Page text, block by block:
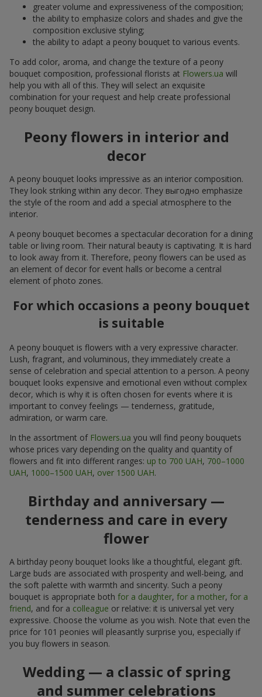
greater volume and expressiveness of the composition;
the ability to emphasize colors and shades and give the
composition exclusive styling;
the ability to adapt a peony bouquet to various events.
To add color, aroma, and change the texture of a peony
bouquet composition, professional florists at Flowers.ua will
help you with all of this. They will select an exquisite
combination for your request and help create professional
peony bouquet design.
Peony flowers in interior and
decor
A peony bouquet looks impressive as an interior composition.
They look striking within any decor. They выгодно emphasize
the style of the room and add a special atmosphere to the
interior.
A peony bouquet becomes a spectacular decoration for a dining
table or living room. Their natural beauty is captivating. It is hard
to look away from it. Therefore, peony flowers can be used as
an element of decor for event halls or become a central
element of photo zones.
For which occasions a peony bouquet
is suitable
A peony bouquet is flowers with a very expressive character.
Lush, fragrant, and voluminous, they immediately create a
sense of celebration and special attention to a person. A peony
bouquet looks expensive and emotional even without complex
decor, which is why it is often chosen for events where it is
important to convey feelings — tenderness, gratitude,
admiration, or warm care.
In the assortment of Flowers.ua you will find peony bouquets
whose prices vary depending on the quality and quantity of
flowers and fit into different ranges: up to 700 UAH, 700–1000
UAH, 1000–1500 UAH, over 1500 UAH.
Birthday and anniversary —
tenderness and care in every
flower
A birthday peony bouquet looks like a thoughtful, elegant gift.
Large buds are associated with prosperity and well-being, and
the soft palette with warmth and sincerity. Such a peony
bouquet is appropriate both for a daughter, for a mother, for a
friend, and for a colleague or relative: it is universal yet very
expressive. Choose the volume as you wish. Note that even the
price for 101 peonies will pleasantly surprise you, especially if
you buy flowers in season.
Wedding — a classic of spring
and summer celebrations